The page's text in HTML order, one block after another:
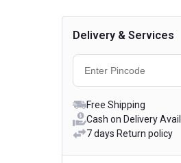
Delivery & Services
Free Shipping
Cash on Delivery
7 days Return policy